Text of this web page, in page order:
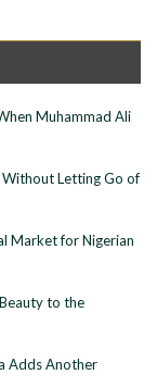
Muhammad Ali
Without Letting Go of
Market for Nigerian
to the
Adds Another